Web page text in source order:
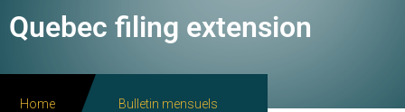
Quebec filing extension
Home Bulletin mensuels